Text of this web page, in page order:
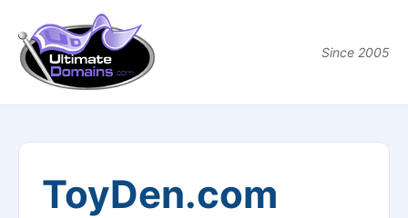
Since 2005
ToyDen.com